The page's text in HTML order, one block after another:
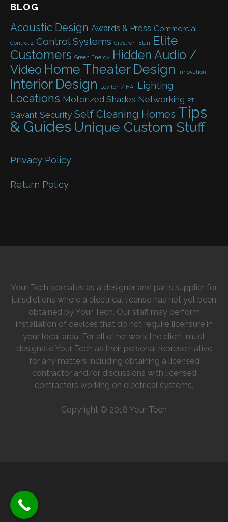
BLOG
Acoustic Design Awards & Press Commercial
Control 4 Control Systems Crestron Elan
Elite
Customers Green Energy Hidden Audio /
Video Home Theater Design Innovation
Interior Design Leviton / HAI Lighting
Locations Motorized Shades Networking RTI
Savant Security Self Cleaning Homes Tips
& Guides Unique Custom Stuff
Privacy Policy
Return Policy
Your Tech operates as a designer and parts supplier for
jurisdictions where a electrical license has not yet been
obtained by Your Tech. Our staff may perform
installation of devices that do not require licensure in
your local area. For all other work the client must
designate Your Tech as their personal representative
for any matters including obtaining a licensed
contractor and/or discussions with licensed
contractors working on electrical systems.
Copyright © 2018 Your Tech